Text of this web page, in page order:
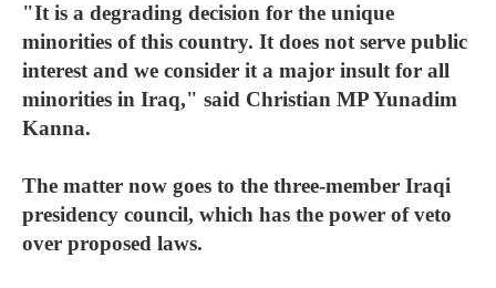
"It is a degrading decision for the unique
minorities of this country. It does not serve public
interest and we consider it a major insult for all
minorities in Iraq," said Christian MP Yunadim
Kanna.
The matter now goes to the three-member Iraqi
presidency council, which has the power of veto
over proposed laws.